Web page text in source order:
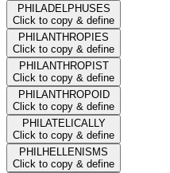
PHILADELPHUSES
Click to copy & define
PHILANTHROPIES
Click to copy & define
PHILANTHROPIST
Click to copy & define
PHILANTHROPOID
Click to copy & define
PHILATELICALLY
Click to copy & define
PHILHELLENISMS
Click to copy & define